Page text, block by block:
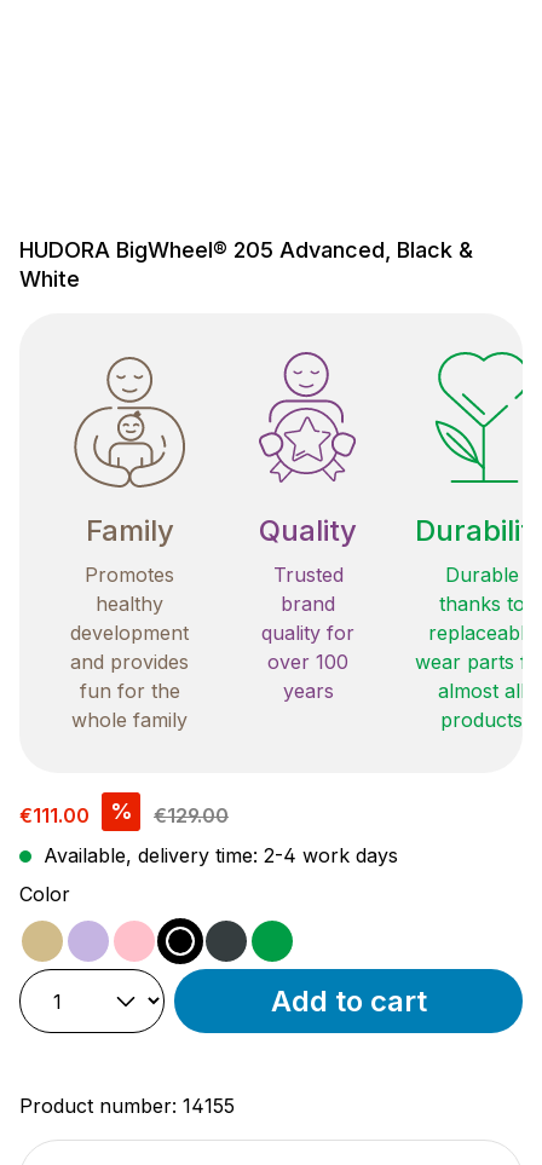
HUDORA BigWheel® 205 Advanced, Black &
White
Family
Promotes
healthy
development
and provides
fun for the
whole family
Quality
Trusted
brand
quality for
over 100
years
Durable
thanks to
replaceable
wear parts
almost all
products
Sale price:
€111.00 %
€129.00
Available, delivery time: 2-4 work days
Select
Color
beigepurple
pinkblackanthracite
green
Add to cart
Product number: 14155